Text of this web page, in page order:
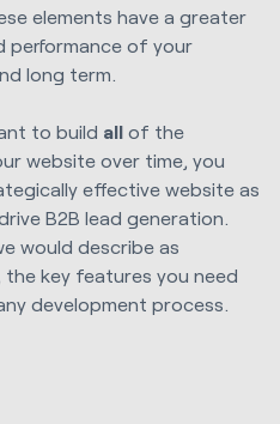
elements have a greater
performance of your
long term.
to build all of the
website over time, you
effective website as
B2B lead generation.
would describe as
key features you need
development process.